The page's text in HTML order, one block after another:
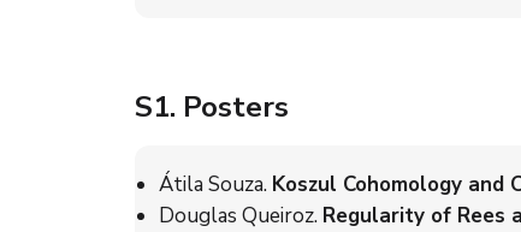
S1. Posters
Átila Souza. Koszul Cohomology
Douglas Queiroz. Regularity of Rees